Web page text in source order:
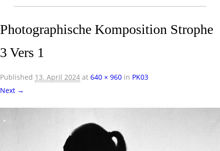
Photographische Komposition Strophe
3 Vers 1
Published 13. April 2024 at 640 × 960 in PK03
Next →